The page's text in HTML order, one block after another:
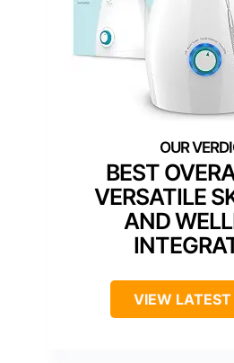
BEST
VERSATILE
AND
VIEW LATEST